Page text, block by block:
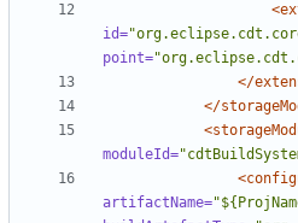
id=
point=
</
</
moduleId=
artifactName=